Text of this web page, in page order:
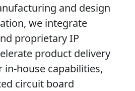
and design
we integrate
proprietary IP
product delivery
house capabilities,
circuit board